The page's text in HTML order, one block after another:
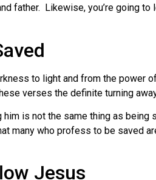
father. Likewise, you’re going
to light and from the power
verses the definite turning
is not the same thing as
who profess to be saved
Jesus